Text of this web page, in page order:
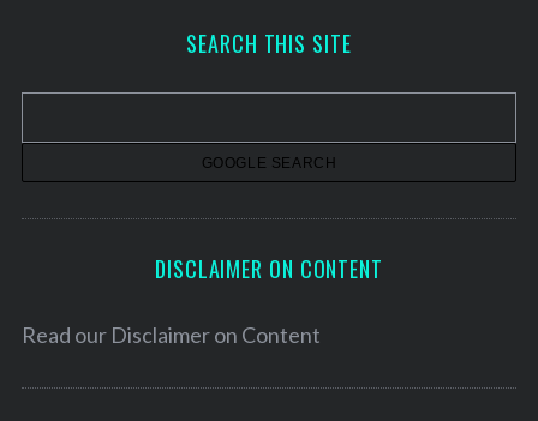
v
SEARCH THIS SITE
DISCLAIMER ON CONTENT
Read our Disclaimer on Content